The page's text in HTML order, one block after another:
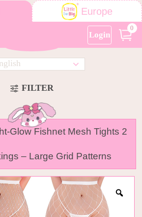
Europe
Login
0
FILTER
Glow Fishnet Mesh Tights 2
– Large Grid Patterns